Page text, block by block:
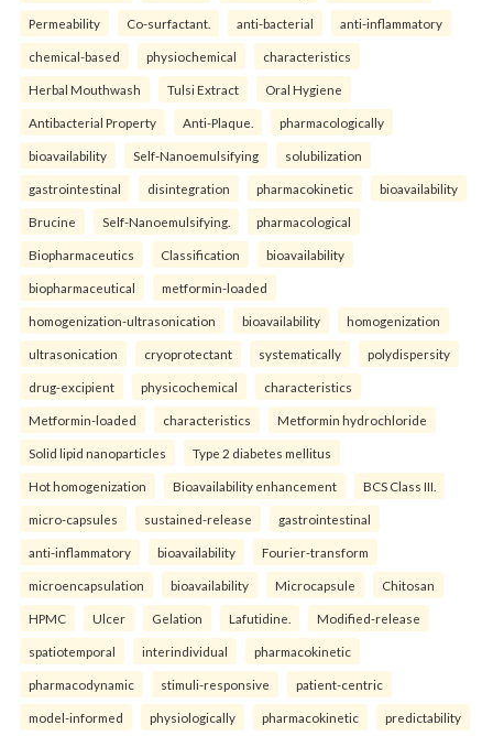
Permeability Co-surfactant. anti-bacterial anti-inflammatory
chemical-based physiochemical characteristics
Herbal Mouthwash Tulsi Extract Oral Hygiene
Antibacterial Property Anti-Plaque. pharmacologically
bioavailability Self-Nanoemulsifying solubilization
gastrointestinal disintegration pharmacokinetic bioavailability
Brucine Self-Nanoemulsifying. pharmacological
Biopharmaceutics Classification bioavailability
biopharmaceutical metformin-loaded
homogenization-ultrasonication bioavailability homogenization
ultrasonication cryoprotectant systematically polydispersity
drug-excipient physicochemical characteristics
Metformin-loaded characteristics Metformin hydrochloride
Solid lipid nanoparticles Type 2 diabetes mellitus
Hot homogenization Bioavailability enhancement BCS Class III.
micro-capsules sustained-release gastrointestinal
anti-inflammatory bioavailability Fourier-transform
microencapsulation bioavailability Microcapsule Chitosan
HPMC Ulcer Gelation Lafutidine. Modified-release
spatiotemporal interindividual pharmacokinetic
pharmacodynamic stimuli-responsive patient-centric
model-informed physiologically pharmacokinetic predictability